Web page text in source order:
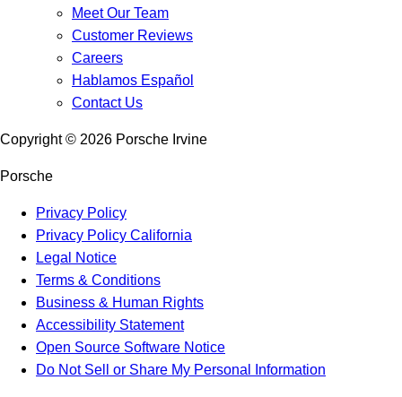
Meet Our Team
Customer Reviews
Careers
Hablamos Español
Contact Us
Copyright © 2026 Porsche Irvine
Porsche
Privacy Policy
Privacy Policy California
Legal Notice
Terms & Conditions
Business & Human Rights
Accessibility Statement
Open Source Software Notice
Do Not Sell or Share My Personal Information